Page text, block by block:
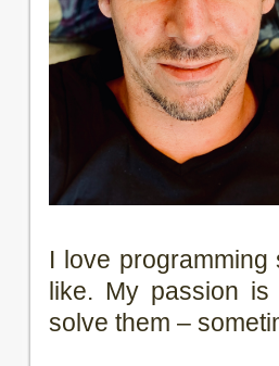
I love
like. My passion
solve them –